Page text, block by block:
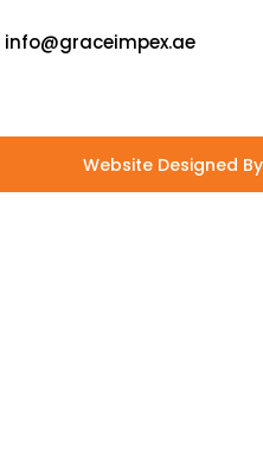
info@graceimpex.ae
Website Designed